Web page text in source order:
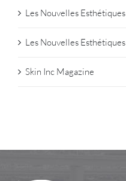
Les Nouvelles Esthétiques
Les Nouvelles Esthétiques
Skin Inc Magazine